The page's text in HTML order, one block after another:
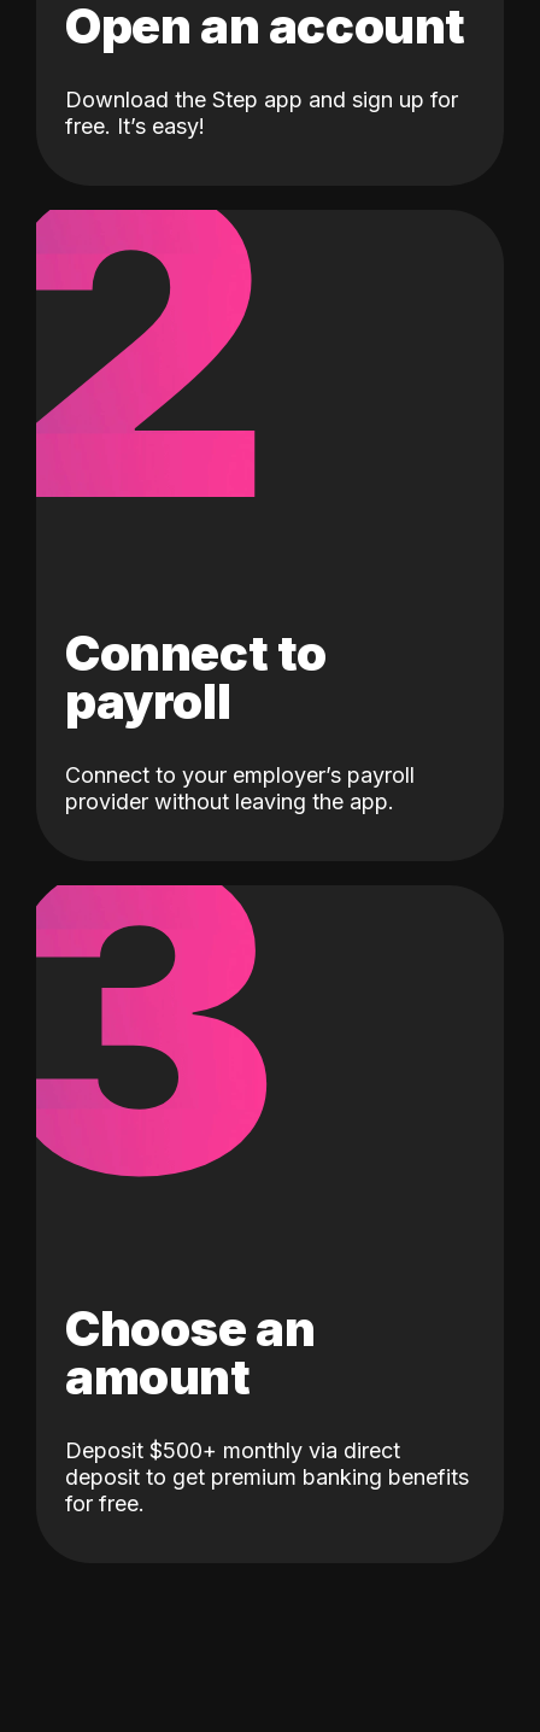
Open an account
Download the Step app and sign up for
free. It’s easy!
2
Connect to
payroll
Connect to your employer’s payroll
provider without leaving the app.
3
Choose an
amount
Deposit $500+ monthly via direct
deposit to get premium banking benefits
for free.